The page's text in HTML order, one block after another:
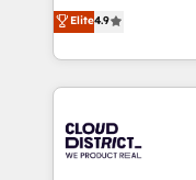
Platform Migration
Year LATAM 2022,
business with
you grow faster,
ティブ・エージェ
力で顧客フロント業務を再
をする会社か？
トを組み込んだ顧
ィブ・エージェン
門が分立する組織
Elite4.9